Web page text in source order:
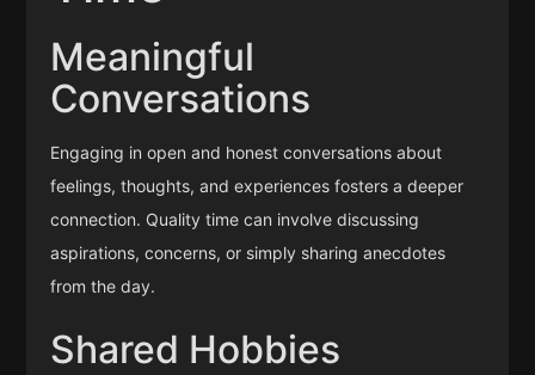
Meaningful
Conversations
Engaging in open and honest conversations about
feelings, thoughts, and experiences fosters a deeper
connection. Quality time can involve discussing
aspirations, concerns, or simply sharing anecdotes
from the day.
Shared Hobbies